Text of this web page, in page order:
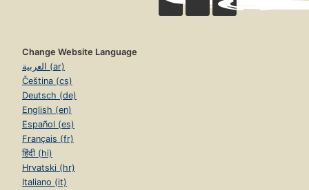
Change Website Language
العربية (ar)
Čeština (cs)
Deutsch (de)
English (en)
Español (es)
Français (fr)
हिंदी (hi)
Hrvatski (hr)
Italiano (it)